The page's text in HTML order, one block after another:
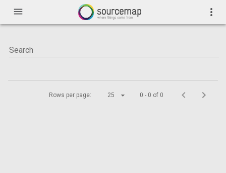
menu more_vert
Rows per page: 25 0 - 0 of 0